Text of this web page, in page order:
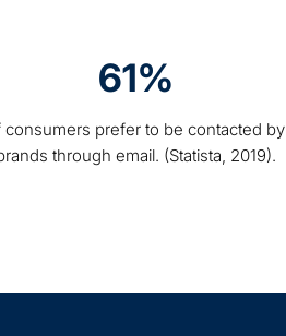
61%
consumers prefer to be contacted by
through email. (Statista, 2019).